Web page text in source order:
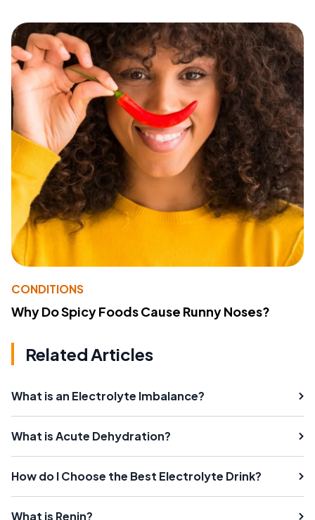
CONDITIONS
Why Do Spicy Foods Cause Runny Noses?
Related Articles
What is an Electrolyte Imbalance?
What is Acute Dehydration?
How do I Choose the Best Electrolyte Drink?
What is Renin?